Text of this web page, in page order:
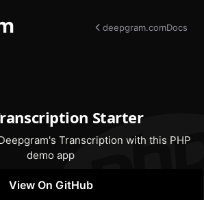
deepgram.comDocs
Starter
Transcription with this PHP
demo app
View On GitHub
(opens In New Tab)